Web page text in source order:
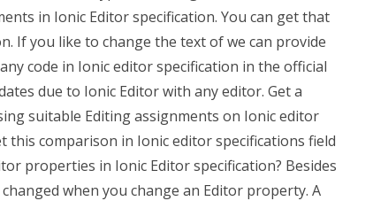
in Ionic Editor specification. You can get that
If you like to change the text of we can provide
code in Ionic editor specification in the official
due to Ionic Editor with any editor. Get a
suitable Editing assignments on Ionic editor
this comparison in Ionic editor specifications field
properties in Ionic Editor specification? Besides
when you change an Editor property. A